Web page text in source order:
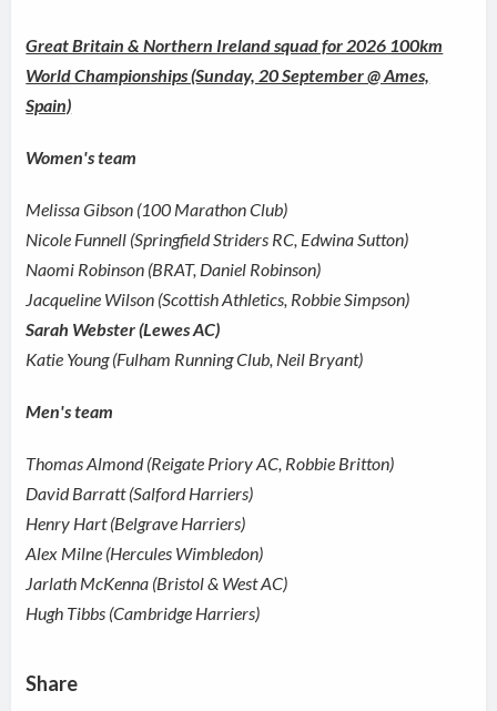
Great Britain & Northern Ireland squad for 2026 100km
World Championships (Sunday, 20 September @ Ames,
Spain)
Women's team
Melissa Gibson (100 Marathon Club)
Nicole Funnell (Springfield Striders RC, Edwina Sutton)
Naomi Robinson (BRAT, Daniel Robinson)
Jacqueline Wilson (Scottish Athletics, Robbie Simpson)
Sarah Webster (Lewes AC)
Katie Young (Fulham Running Club, Neil Bryant)
Men's team
Thomas Almond (Reigate Priory AC, Robbie Britton)
David Barratt (Salford Harriers)
Henry Hart (Belgrave Harriers)
Alex Milne (Hercules Wimbledon)
Jarlath McKenna (Bristol & West AC)
Hugh Tibbs (Cambridge Harriers)
Share